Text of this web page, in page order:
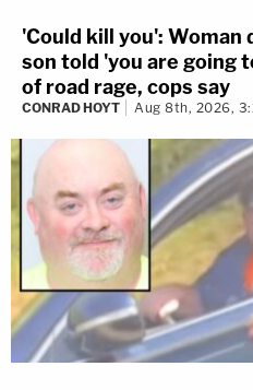
'Could kill you':
son told 'you are going
of road rage, cops say
CONRAD HOYT Aug 8th, 2026,